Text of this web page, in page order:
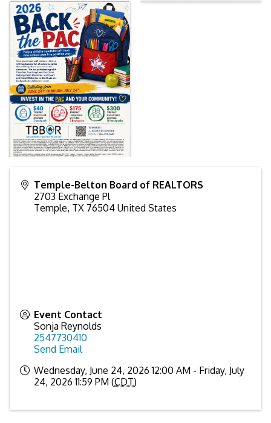
Temple-Belton Board of REALTORS
2703 Exchange Pl
Temple, TX 76504 United States
Event Contact
Sonja Reynolds
2547730410
Send Email
Wednesday, June 24, 2026 12:00 AM - Friday, July
24, 2026 11:59 PM (CDT)